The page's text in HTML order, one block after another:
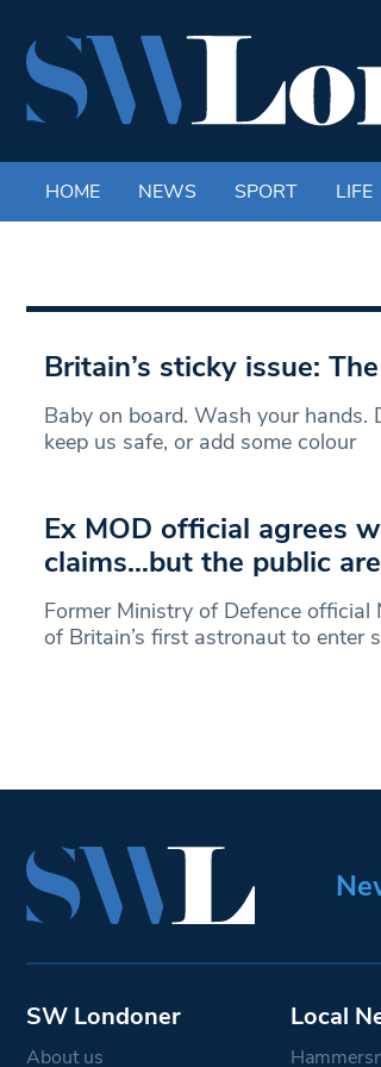
HOME NEWS SPORT LIFE
Britain’s sticky issue:
Baby on board. Wash your
keep us safe, or add some colour
Ex MOD official agrees
claims…but the public
Former Ministry of Defence
of Britain’s first astronaut to enter
SW Londoner
About us
Local